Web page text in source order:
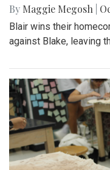
By Maggie Megosh
Blair wins their
against Blake, leaving